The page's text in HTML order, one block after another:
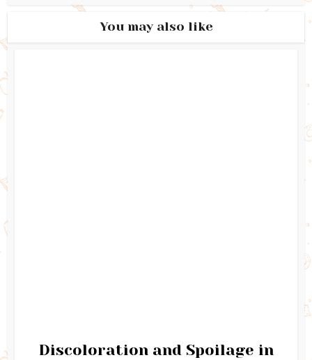
You may also like
Discoloration and Spoilage in